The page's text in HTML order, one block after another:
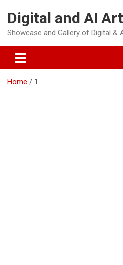
content
Digital and AI Art
Showcase and Gallery of Digital &
Home 1